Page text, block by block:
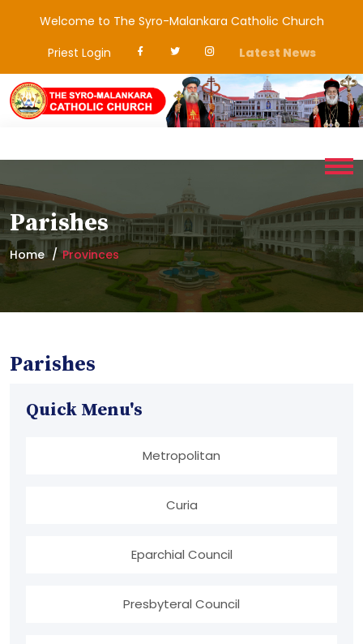
Welcome to The Syro-Malankara Catholic Church
Priest Login
Latest News
Parishes
Home Provinces
Parishes
Quick Menu's
Metropolitan
Curia
Eparchial Council
Presbyteral Council